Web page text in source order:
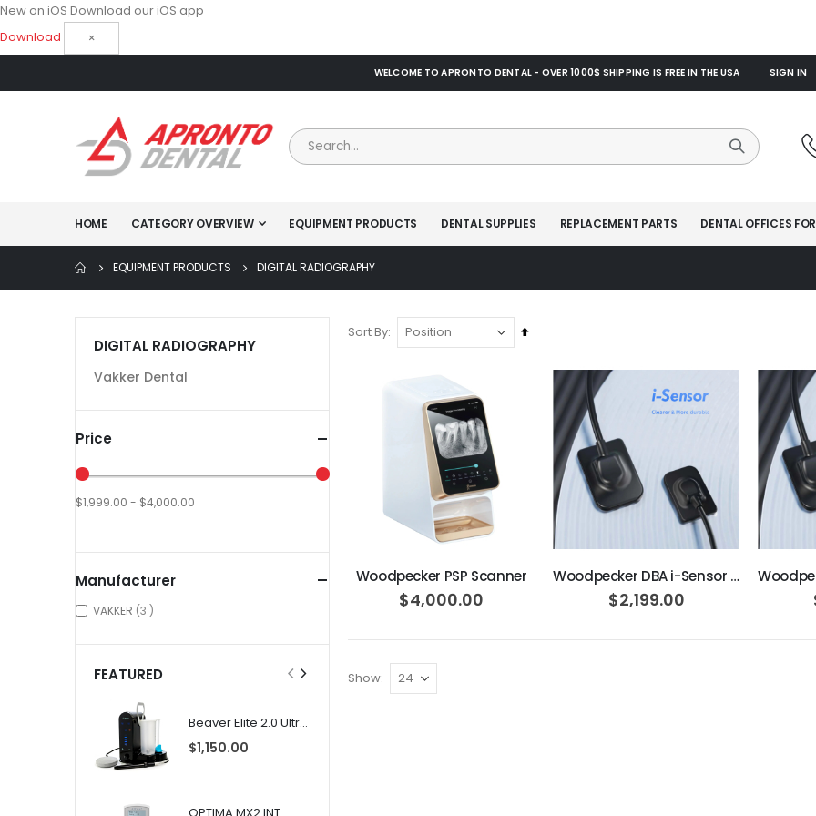
New on iOS Download our iOS app
Download
×
WELCOME TO APRONTO DENTAL - OVER 1000$ SHIPPING IS FREE IN THE USA SIGN IN
HOME CATEGORY OVERVIEW EQUIPMENT PRODUCTS DENTAL SUPPLIES REPLACEMENT PARTS DENTAL OFFICES
EQUIPMENT PRODUCTS DIGITAL RADIOGRAPHY
Sort By
Set
Direction
ADD TO CART
Woodpecker PSP Scanner
$4,000.00
ADD TO CART
Woodpecker DBA i-Sensor H2
$2,199.00
Show
DIGITAL RADIOGRAPHY
Vakker Dental
Price
$1,999.00 - $4,000.00
Manufacturer
VAKKER 3 items
FEATURED
Beaver Elite 2.0 Ultrasonic Scaler
$1,150.00